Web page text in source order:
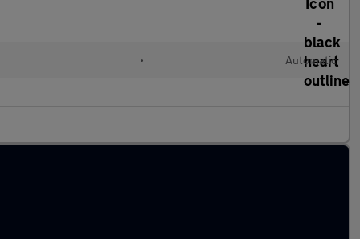
• Automatic